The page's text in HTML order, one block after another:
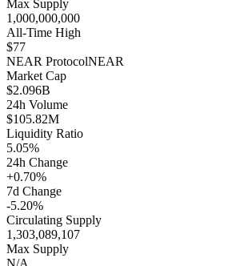
Max Supply
1,000,000,000
All-Time High
$77
NEAR ProtocolNEAR
Market Cap
$2.096B
24h Volume
$105.82M
Liquidity Ratio
5.05%
24h Change
+0.70%
7d Change
-5.20%
Circulating Supply
1,303,089,107
Max Supply